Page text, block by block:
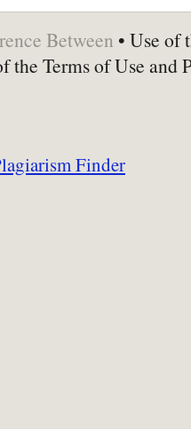
Between • Use of
the Terms of Use and